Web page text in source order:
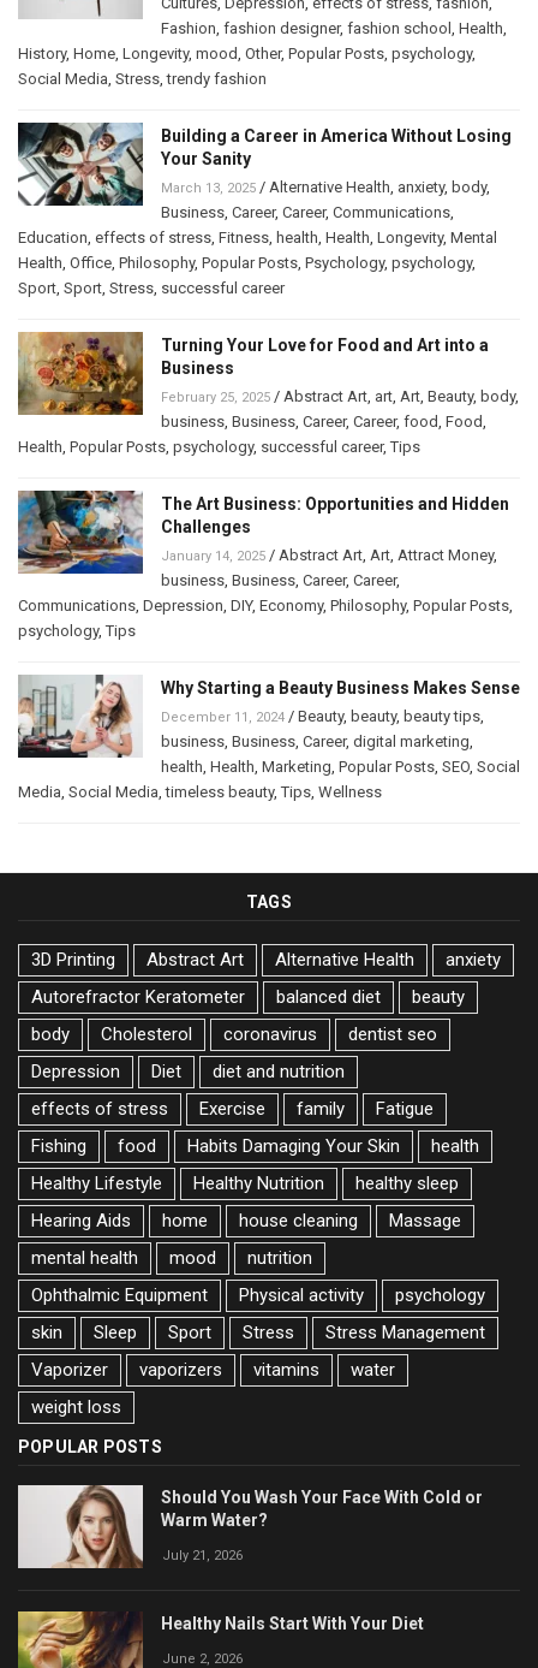
Fashion fashion designer, fashion school Health
History, Home Longevity, mood Other, Popular Posts psychology,
Social Media Stress ,trendy fashion
Building a Career in America Without Losing
Your Sanity
March 13, 2025 / Alternative Health anxiety, body,
Business Career, Career, Communications
Education effects of stress Fitness health Health Longevity, Mental
Health Office Philosophy, Popular Posts Psychology, psychology,
Sport Sport Stress successful career
Turning Your Love for Food and Art into a
Business
February 25, 2025 / Abstract Art art Art Beauty, body,
business Business Career, Career, food Food
Health Popular Posts psychology, successful career,Tips
The Art Business: Opportunities and Hidden
Challenges
January 14, 2025 / Abstract Art Art Attract Money,
business Business Career, Career,
Communications Depression DIY, Economy, Philosophy, Popular Posts
psychology,Tips
Why Starting a Beauty Business Makes Sense
December 11, 2024 / Beauty, beauty, beauty tips
business Business Career, digital marketing
health Health Marketing Popular Posts SEO Social
Media Social Media ,timeless beauty,Tips Wellness
TAGS
3D Printing Abstract Art Alternative Health
anxiety
Autorefractor Keratometer
balanced diet
beauty
body
Cholesterol coronavirus
dentist seo
Depression
Diet
diet and nutrition
effects of stress
Exercise family
Fatigue
Fishing
food Habits Damaging Your Skin
health
Healthy Lifestyle
Healthy Nutrition
healthy sleep
Hearing Aids
home house cleaning
Massage
mental health
mood
nutrition
Ophthalmic Equipment
Physical activity
psychology
skin
Sleep Sport Stress
Stress Management
Vaporizer
vaporizers vitamins
water
weight loss
POPULAR POSTS
Should You Wash Your Face With Cold or
Warm Water?
July 21, 2026
Healthy Nails Start With Your Diet
June 2, 2026